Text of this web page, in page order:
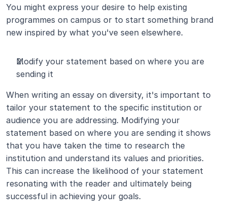
You might express your desire to help existing
programmes on campus or to start something brand
new inspired by what you've seen elsewhere.
Modify your statement based on where you are
sending it
When writing an essay on diversity, it's important to
tailor your statement to the specific institution or
audience you are addressing. Modifying your
statement based on where you are sending it shows
that you have taken the time to research the
institution and understand its values and priorities.
This can increase the likelihood of your statement
resonating with the reader and ultimately being
successful in achieving your goals.